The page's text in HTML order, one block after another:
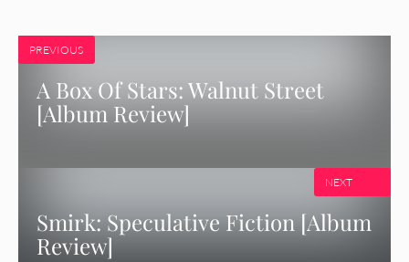
PREVIOUS
A Box Of Stars: Walnut Street
[Album Review]
Smirk: Speculative Fiction [Album
Review]
NEXT